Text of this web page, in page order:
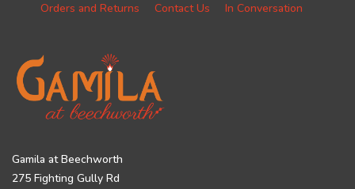
Orders and Returns
Contact Us In Conversation
Gamila at Beechworth
275 Fighting Gully Rd